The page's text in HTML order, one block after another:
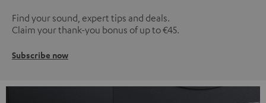
Find your sound, expert tips and deals.
Claim your thank-you bonus of up to €45.
Subscribe now